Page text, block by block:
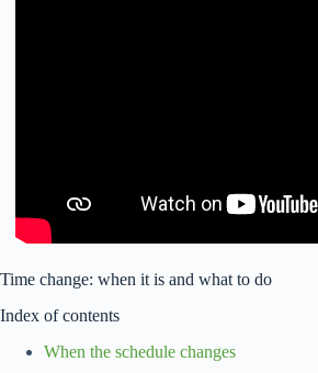
Time change: when it is and what to do
Index of contents
When the schedule changes